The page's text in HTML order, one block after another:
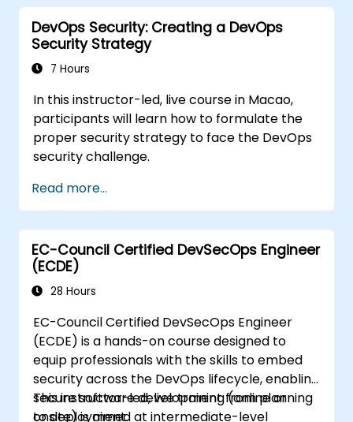
DevOps Security: Creating a DevOps
Security Strategy
7 Hours
In this instructor-led, live course in Macao,
participants will learn how to formulate the
proper security strategy to face the DevOps
security challenge.
Read more...
EC-Council Certified DevSecOps Engineer
(ECDE)
28 Hours
EC-Council Certified DevSecOps Engineer
(ECDE) is a hands-on course designed to
equip professionals with the skills to embed
security across the DevOps lifecycle, enabling
secure software development from planning
to deployment.
This instructor-led, live training (online or
onsite) is aimed at intermediate-level